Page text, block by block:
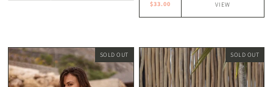
$33.00 VIEW
SOLD OUT SOLD OUT